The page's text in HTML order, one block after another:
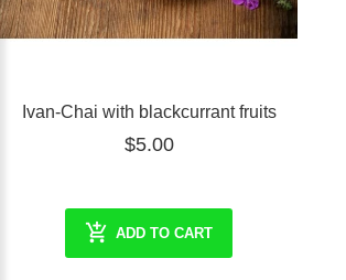
Ivan-Chai with blackcurrant fruits
$5.00
ADD TO CART